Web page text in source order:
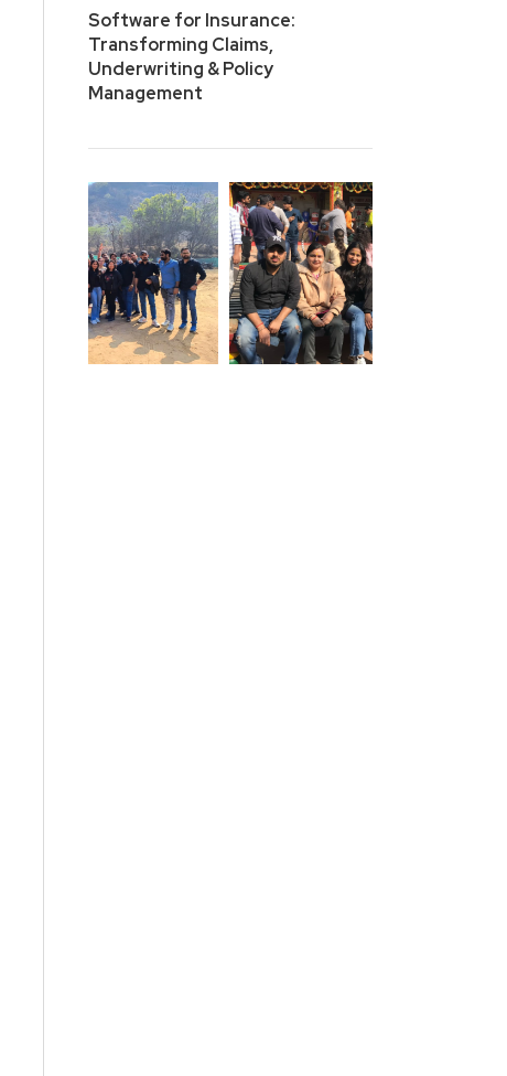
Software for Insurance:
Transforming Claims,
Underwriting & Policy
Management